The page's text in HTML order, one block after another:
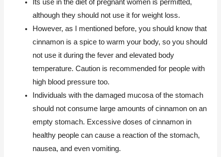
Its use in the diet of pregnant women is permitted,
although they should not use it for weight loss.
However, as I mentioned before, you should know that
cinnamon is a spice to warm your body, so you should
not use it during the fever and elevated body
temperature. Caution is recommended for people with
high blood pressure too.
Individuals with the damaged mucosa of the stomach
should not consume large amounts of cinnamon on an
empty stomach. Excessive doses of cinnamon in
healthy people can cause a reaction of the stomach,
nausea, and even vomiting.